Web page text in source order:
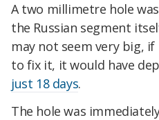
A two millimetre hole
the Russian segment
may not seem very big,
to fix it, it would have
just 18 days.
The hole was